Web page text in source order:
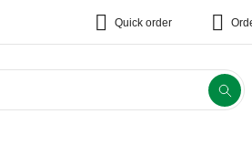
Quick order